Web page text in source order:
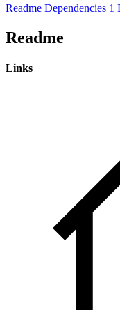
Readme Dependencies 1
Readme
Links